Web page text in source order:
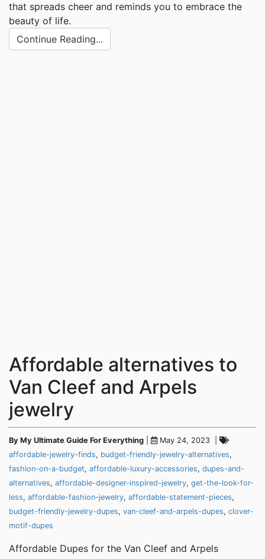
that spreads cheer and reminds you to embrace the
beauty of life.
Continue Reading...
Affordable alternatives to
Van Cleef and Arpels
jewelry
By My Ultimate Guide For Everything
May 24, 2023 |
affordable-jewelry-finds, budget-friendly-jewelry-alternatives,
fashion-on-a-budget, affordable-luxury-accessories, dupes-and-
alternatives, affordable-designer-inspired-jewelry, get-the-look-for-
less, affordable-fashion-jewelry, affordable-statement-pieces,
budget-friendly-jewelry-dupes, van-cleef-and-arpels-dupes, clover-
motif-dupes
Affordable Dupes for the Van Cleef and Arpels